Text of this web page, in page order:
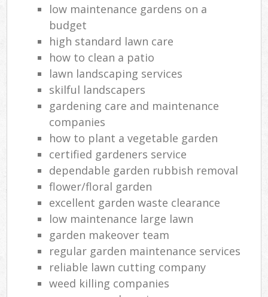
low maintenance gardens on a
budget
high standard lawn care
how to clean a patio
lawn landscaping services
skilful landscapers
gardening care and maintenance
companies
how to plant a vegetable garden
certified gardeners service
dependable garden rubbish removal
flower/floral garden
excellent garden waste clearance
low maintenance large lawn
garden makeover team
regular garden maintenance services
reliable lawn cutting company
weed killing companies